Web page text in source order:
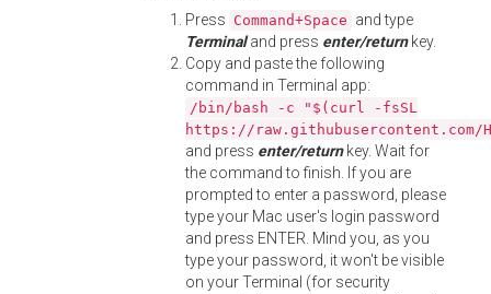
Press Command+Space and type
Terminaland press enter/returnkey.
Copy and paste the following
command in Terminal app:
/bin/bash -c "$(curl -fsSL
https://
and press enter/returnkey. Wait for
the command to finish. If you are
prompted to enter a password, please
type your Mac user's login password
and press ENTER. Mind you, as you
type your password, it won't be visible
on your Terminal (for security